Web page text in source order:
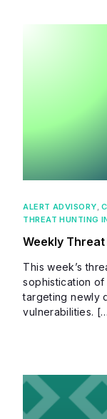
ALERT ADVISORY
THREAT HUNTING
Weekly
This week’s
sophistication
targeting newly
vulnerabilities.